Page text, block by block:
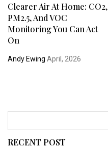
Clearer Air At Home: CO2,
PM2.5, And VOC
Monitoring You Can Act
On
Andy Ewing April, 2026
RECENT POST